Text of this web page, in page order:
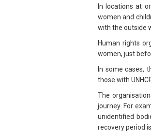
In locations at
women and
with the outside
Human rights
women, just
In some cases,
those with
The
journey. For
unidentified
recovery period